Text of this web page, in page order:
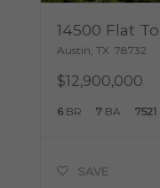
14500 Flat
Austin, TX 78732
$12,900,000
6BR 7BA 7521
SAVE